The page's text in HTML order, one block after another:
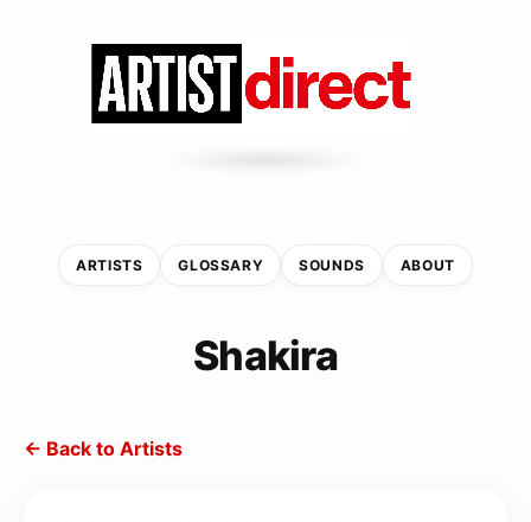
ARTISTS GLOSSARY SOUNDS ABOUT
Shakira
← Back to Artists